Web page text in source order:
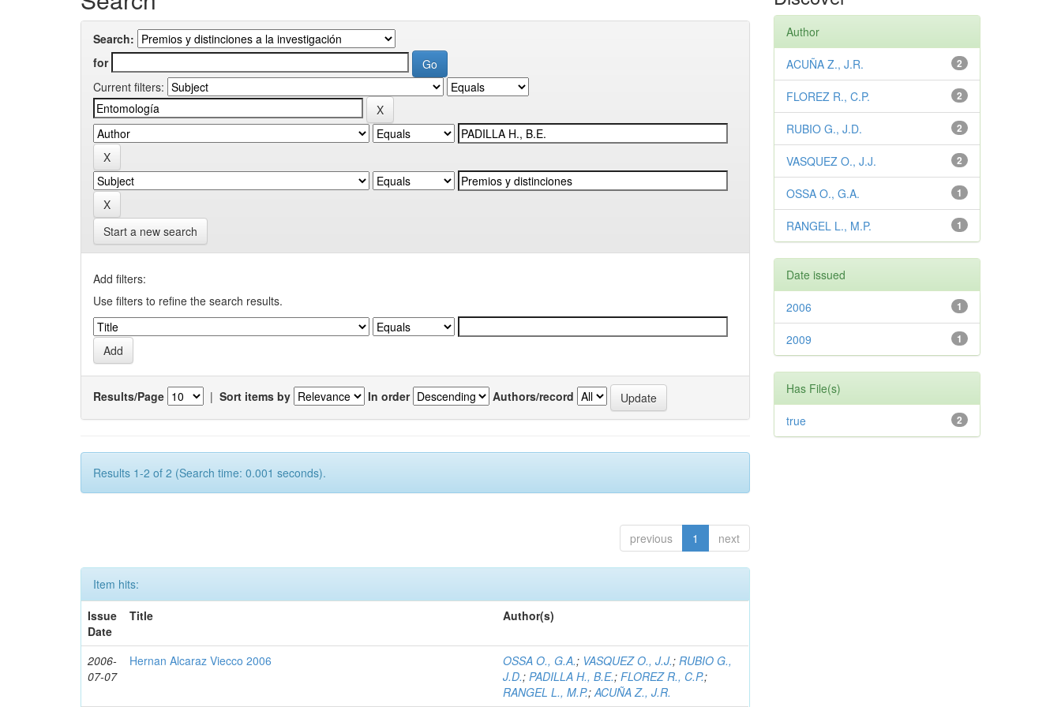
Search:
for
Current filters:
Start a new search
Add filters:
Use filters to refine the search results.
Results/Page | Sort items by In order Authors/record
Results 1-2 of 2 (Search time: 0.001 seconds).
previous 1 next
Item hits:
Issue
Date
Title Author(s)
2006-
07-07
Hernan Alcaraz Viecco 2006 OSSA O., G.A.; VASQUEZ O., J.J.;RUBIO G.,
J.D.;PADILLA H., B.E.;FLOREZ R., C.P.;
RANGEL L., M.P.;ACUÑA Z., J.R.
Author
2
ACUÑA Z., J.R.
2
FLOREZ R., C.P.
2
RUBIO G., J.D.
2
VASQUEZ O., J.J.
1
OSSA O., G.A.
1
RANGEL L., M.P.
Date issued
1
2006
1
2009
Has File(s)
2
true